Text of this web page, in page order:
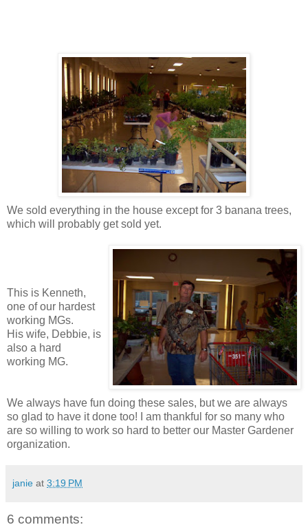
We sold everything in the house except for 3 banana trees,
which will probably get sold yet.
This is Kenneth,
one of our hardest
working MGs.
His wife, Debbie, is
also a hard
working MG.
We always have fun doing these sales, but we are always
so glad to have it done too! I am thankful for so many who
are so willing to work so hard to better our Master Gardener
organization.
janie at 3:19 PM
6 comments: